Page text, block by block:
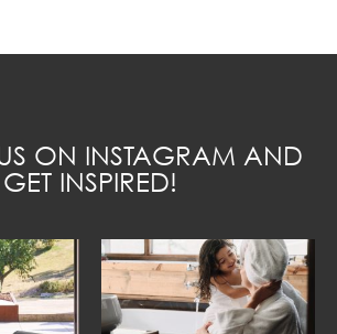
ON INSTAGRAM AND
GET INSPIRED!